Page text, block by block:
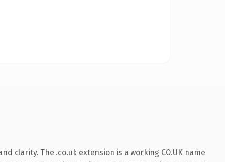
clarity. The .co.uk extension is a working CO.UK name